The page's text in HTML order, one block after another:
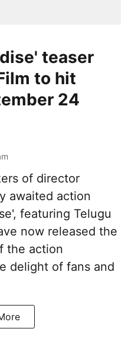
teaser
to hit
24
of director
awaited action
featuring Telugu
now released the
the action
delight of fans and